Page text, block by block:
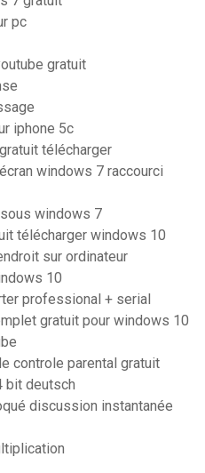
pc
gratuit
iphone 5c
télécharger
windows 7 raccourci
windows 7
télécharger windows 10
sur ordinateur
10
professional + serial
gratuit pour windows 10
controle parental gratuit
bit deutsch
discussion instantanée